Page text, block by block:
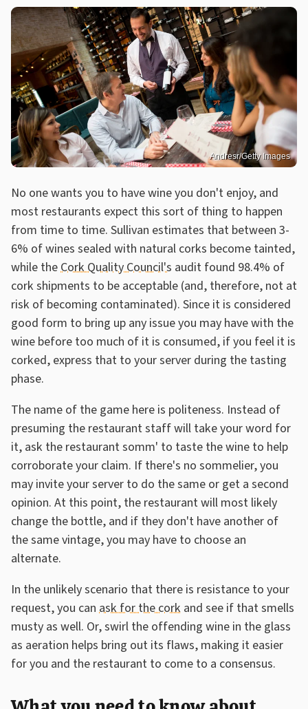
Andresr/Getty Images
No one wants you to have wine you don't enjoy, and
most restaurants expect this sort of thing to happen
from time to time. Sullivan estimates that between 3-
6% of wines sealed with natural corks become tainted,
while theCork Quality Council's audit found 98.4% of
cork shipments to be acceptable (and, therefore, not at
risk of becoming contaminated). Since it is considered
good form to bring up any issue you may have with the
wine before too much of it is consumed, if you feel it is
corked, express that to your server during the tasting
phase.
The name of the game here is politeness. Instead of
presuming the restaurant staff will take your word for
it, ask the restaurant somm' to taste the wine to help
corroborate your claim. If there's no sommelier, you
may invite your server to do the same or get a second
opinion. At this point, the restaurant will most likely
change the bottle, and if they don't have another of
the same vintage, you may have to choose an
alternate.
In the unlikely scenario that there is resistance to your
request, you can ask for the cork and see if that smells
musty as well. Or, swirl the offending wine in the glass
as aeration helps bring out its flaws, making it easier
for you and the restaurant to come to a consensus.